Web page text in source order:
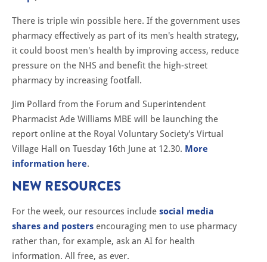
There is triple win possible here. If the government uses
pharmacy effectively as part of its men's health strategy,
it could boost men's health by improving access, reduce
pressure on the NHS and benefit the high-street
pharmacy by increasing footfall.
Jim Pollard from the Forum and Superintendent
Pharmacist Ade Williams MBE will be launching the
report online at the Royal Voluntary Society's Virtual
Village Hall on Tuesday 16th June at 12.30. More
information here.
NEW RESOURCES
For the week, our resources include social media
shares and posters encouraging men to use pharmacy
rather than, for example, ask an AI for health
information. All free, as ever.